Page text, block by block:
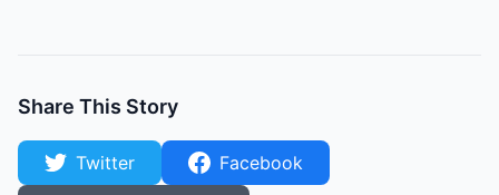
Share This Story
Twitter
Facebook